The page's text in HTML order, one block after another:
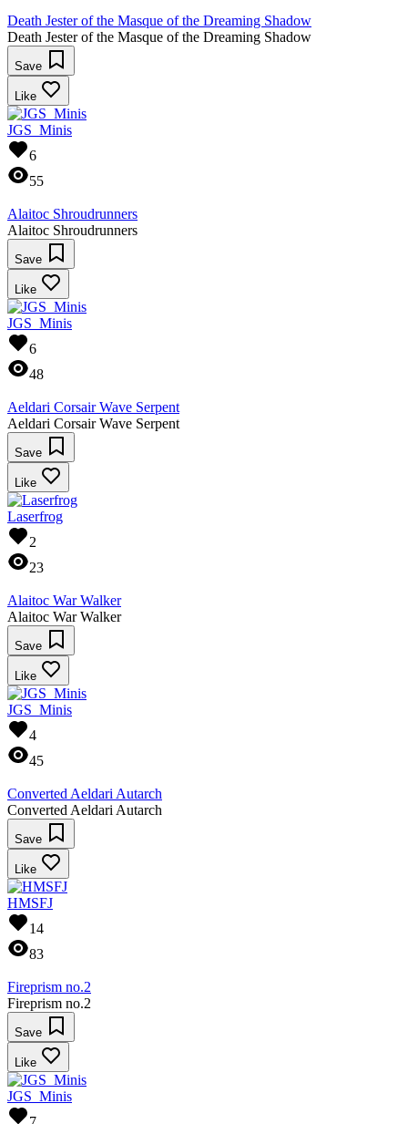
Death Jester of the Masque of the Dreaming Shadow
Death Jester of the Masque of the Dreaming Shadow
Save
Like
JGS_Minis
6
55
Alaitoc Shroudrunners
Alaitoc Shroudrunners
Save
Like
JGS_Minis
6
48
Aeldari Corsair Wave Serpent
Aeldari Corsair Wave Serpent
Save
Like
Laserfrog
2
23
Alaitoc War Walker
Alaitoc War Walker
Save
Like
JGS_Minis
4
45
Converted Aeldari Autarch
Converted Aeldari Autarch
Save
Like
HMSFJ
14
83
Fireprism no.2
Fireprism no.2
Save
Like
JGS_Minis